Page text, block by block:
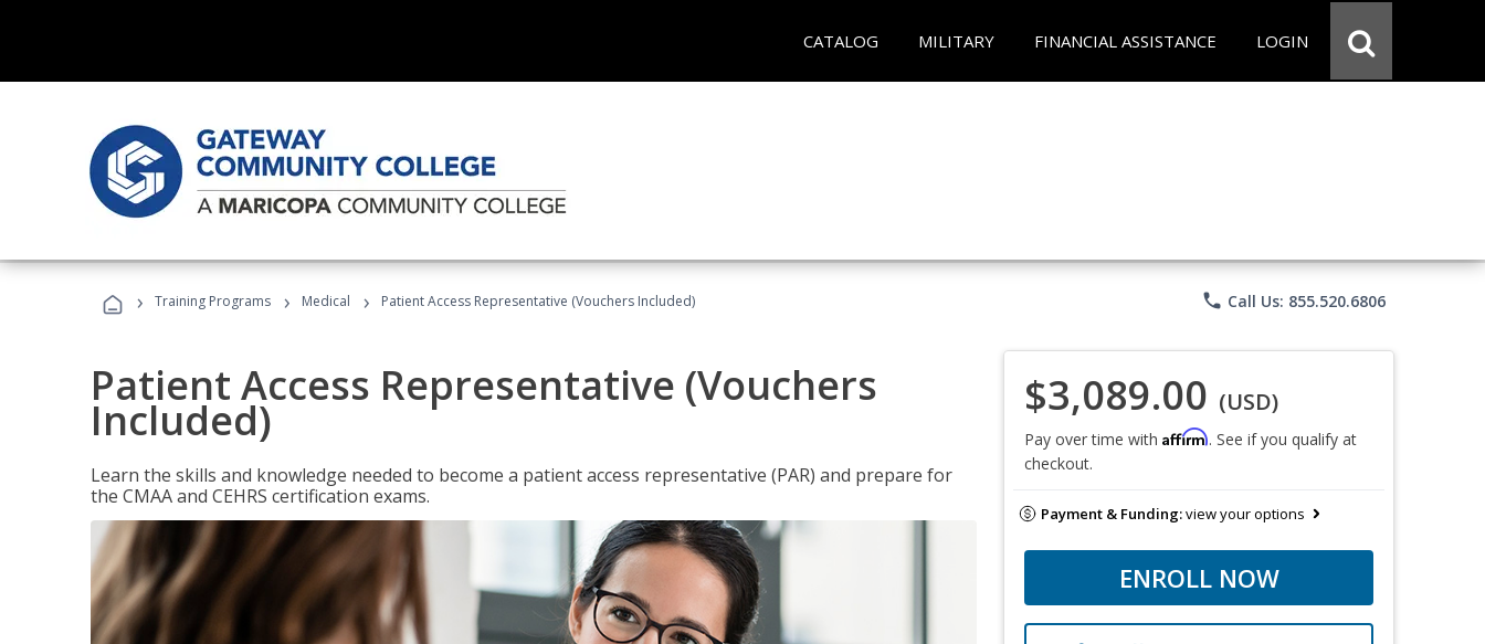
CATALOG MILITARY FINANCIAL ASSISTANCE LOGIN
› Training Programs › Medical › Patient Access Representative (Vouchers Included) phone Call Us: 855.520.6806
Patient Access Representative (Vouchers
Included)
Learn the skills and knowledge needed to become a patient access representative (PAR) and prepare for
the CMAA and CEHRS certification exams.
$3,089.00 (USD)
Pay over time with Affirm. See if you qualify at
checkout.
Payment & Funding:view your options
ENROLL NOW